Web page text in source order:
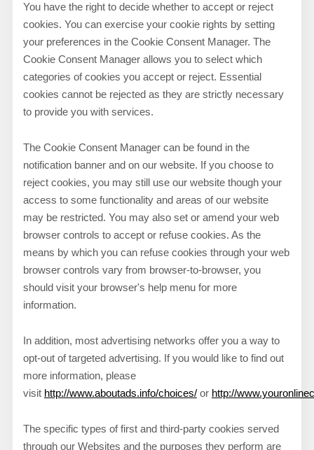
You have the right to decide whether to accept or reject
cookies. You can exercise your cookie rights by setting
your preferences in the Cookie Consent Manager. The
Cookie Consent Manager allows you to select which
categories of cookies you accept or reject. Essential
cookies cannot be rejected as they are strictly necessary
to provide you with services.
The Cookie Consent Manager can be found in the
notification banner and on our website. If you choose to
reject cookies, you may still use our website though your
access to some functionality and areas of our website
may be restricted. You may also set or amend your web
browser controls to accept or refuse cookies. As the
means by which you can refuse cookies through your web
browser controls vary from browser-to-browser, you
should visit your browser's help menu for more
information.
In addition, most advertising networks offer you a way to
opt-out of targeted advertising. If you would like to find out
more information, please
visit http://www.aboutads.info/choices/or http://
The specific types of first and third-party cookies served
through our Websites and the purposes they perform are